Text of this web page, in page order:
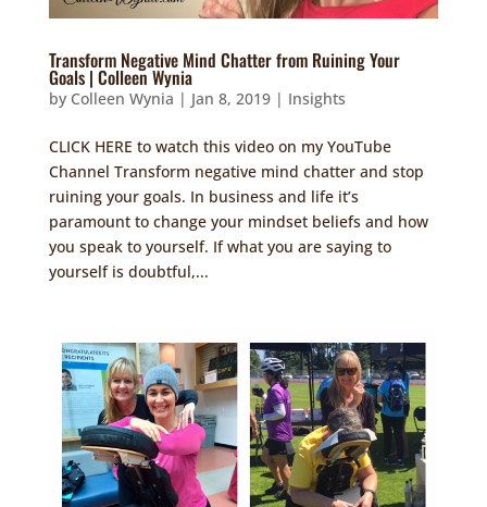
Transform Negative Mind Chatter from Ruining Your
Goals | Colleen Wynia
by Colleen Wynia | Jan 8, 2019| Insights
CLICK HERE to watch this video on my YouTube
Channel Transform negative mind chatter and stop
ruining your goals. In business and life it’s
paramount to change your mindset beliefs and how
you speak to yourself. If what you are saying to
yourself is doubtful,...